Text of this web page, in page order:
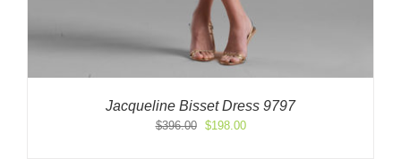
Jacqueline Bisset Dress 9797
$396.00
Original
$198.00Current